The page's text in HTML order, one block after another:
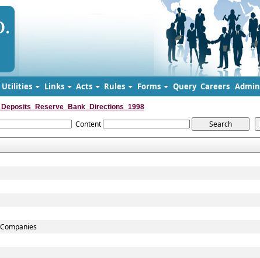
Utilities Links Acts Rules Forms Query Careers Admin
Content